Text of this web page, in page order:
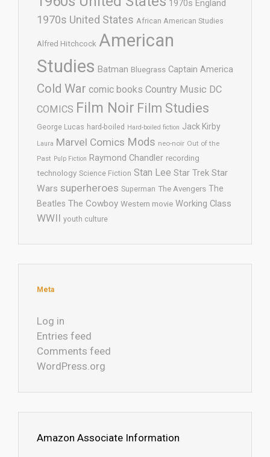
1970s England
1970s United States African American Studies
Alfred Hitchcock American
Studies Batman Bluegrass Captain America
Cold War comic books Country Music DC
COMICS Film Noir Film Studies
George Lucas hard-boiled Hard-boiled fiction Jack Kirby
Laura Marvel Comics Mods neo-noir Out of the
Past Pulp Fiction Raymond Chandler recording
technology Science Fiction Stan Lee Star Trek Star
Wars superheroes Superman The Avengers The
Beatles The Cowboy Western movie Working Class
WWII youth culture
Meta
Log in
Entries feed
Comments feed
WordPress.org
Amazon Associate Information